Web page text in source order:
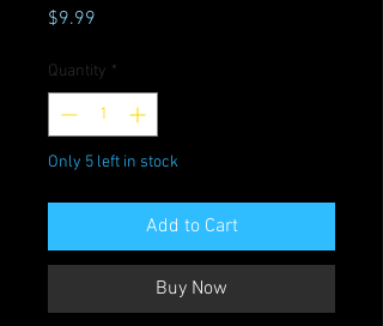
$9.99
Quantity *
Only 5 left in stock
Add to Cart
Buy Now